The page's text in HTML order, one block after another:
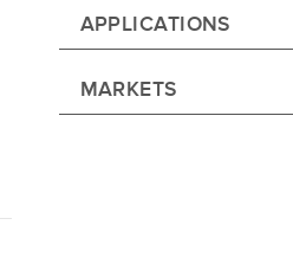
APPLICATIONS
MARKETS